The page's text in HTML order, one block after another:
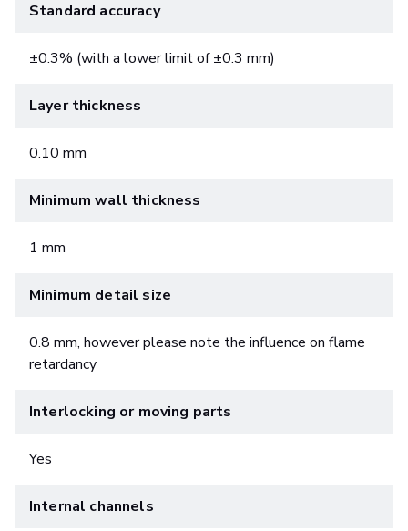
Standard accuracy
±0.3% (with a lower limit of ±0.3 mm)
Layer thickness
0.10 mm
Minimum wall thickness
1 mm
Minimum detail size
0.8 mm, however please note the influence on flame
retardancy
Interlocking or moving parts
Yes
Internal channels